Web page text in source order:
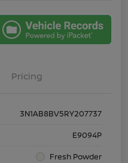
Pricing
3N1AB8BV5RY207737
E9094P
Fresh Powder